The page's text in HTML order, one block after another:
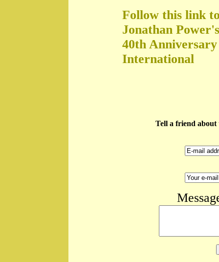
Follow this link
Jonathan
40th
International
Tell a friend about